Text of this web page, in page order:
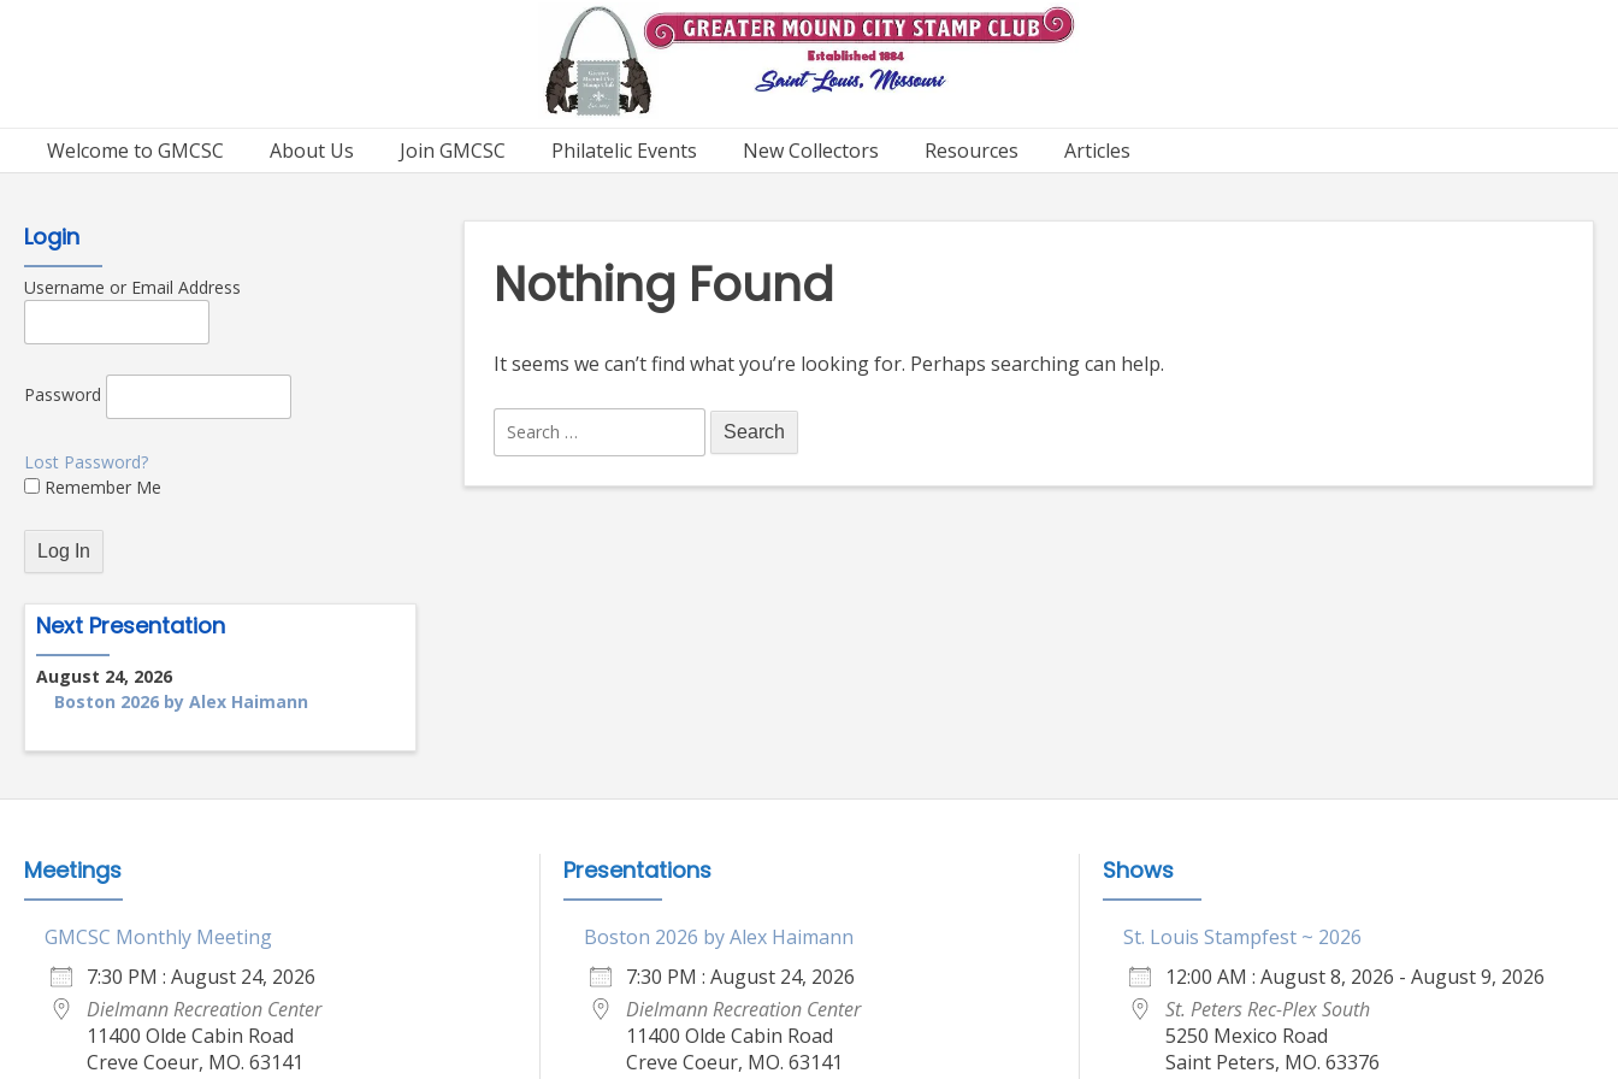
Welcome to GMCSC About Us Join GMCSC Philatelic Events New Collectors Resources Articles
Nothing Found
It seems we can’t find what you’re looking for. Perhaps searching can help.
Search
for:
Login
Username or Email Address
Password
Lost Password?
Remember Me
Next Presentation
August 24, 2026
Boston 2026 by Alex Haimann
Meetings
GMCSC Monthly Meeting
7:30 PM : August 24, 2026
Dielmann Recreation Center
11400 Olde Cabin Road
Creve Coeur, MO. 63141
Presentations
Boston 2026 by Alex Haimann
7:30 PM : August 24, 2026
Dielmann Recreation Center
11400 Olde Cabin Road
Creve Coeur, MO. 63141
Shows
St. Louis Stampfest ~ 2026
12:00 AM : August 8, 2026 - August 9, 2026
St. Peters Rec-Plex South
5250 Mexico Road
Saint Peters, MO. 63376